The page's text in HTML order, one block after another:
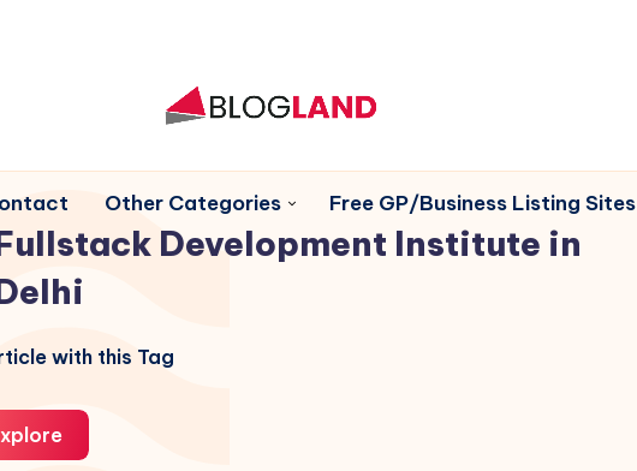
Other Categories Free GP/Business Listing Sites
Development Institute in
with this Tag